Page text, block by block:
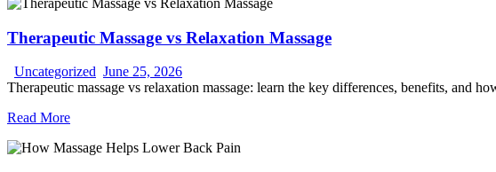
Therapeutic Massage vs Relaxation Massage
Uncategorized June 25, 2026
Therapeutic massage vs relaxation massage: learn the key differences, benefits, and
Read More